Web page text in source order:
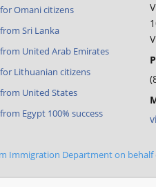
Omani citizens
Sri Lanka
United Arab Emirates
Lithuanian citizens
United States
Egypt 100% success
Immigration Department on